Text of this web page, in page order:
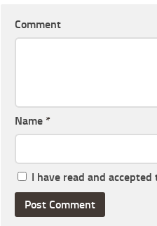
Comment
Name *
I have read and accepted